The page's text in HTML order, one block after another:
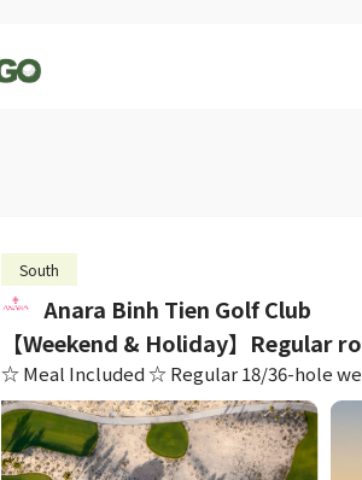
South
Anara Binh Tien Golf Club
【Weekend & Holiday】Regular
☆ Meal Included ☆ Regular 18/36-hole